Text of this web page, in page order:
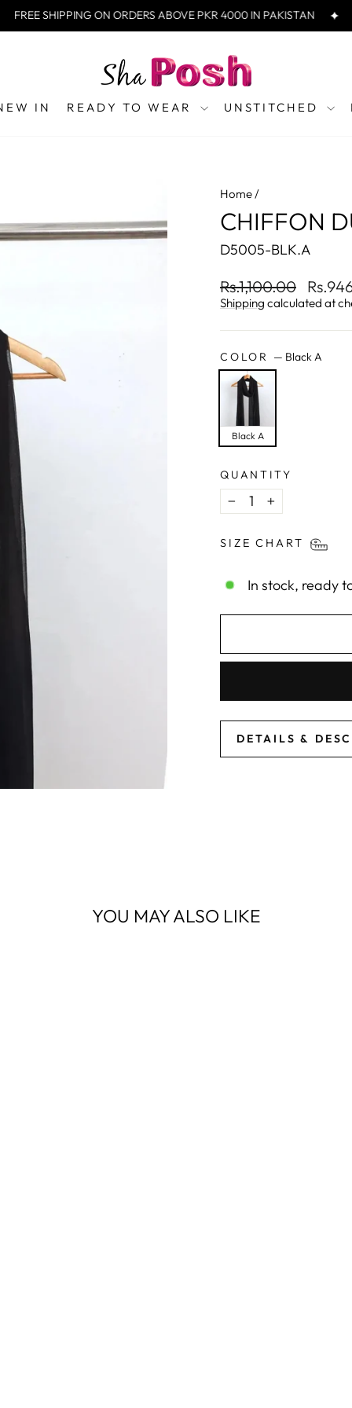
SHIPPING ON ORDERS ABOVE PKR 4000 IN PAKISTAN
IN READY TO WEAR UNSTITCHED
Home/
CHIFFON
D5005-BLK.A
Regular
price
Rs.1,100.00
Sale
price
Shipping calculated at
COLOR — Black A
Black A
QUANTITY
− +
SIZE CHART
In stock, ready
DETAILS &
YOU MAY ALSO LIKE